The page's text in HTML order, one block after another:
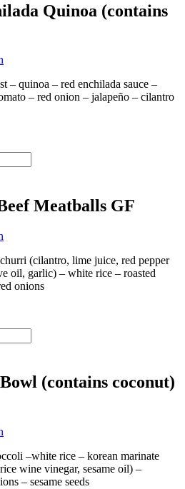
Quinoa (contains
– quinoa – red enchilada sauce –
– red onion – jalapeño – cilantro
Meatballs GF
(cilantro, lime juice, red pepper
oil, garlic) – white rice – roasted
onions
(contains coconut)
–white rice – korean marinate
wine vinegar, sesame oil) –
– sesame seeds